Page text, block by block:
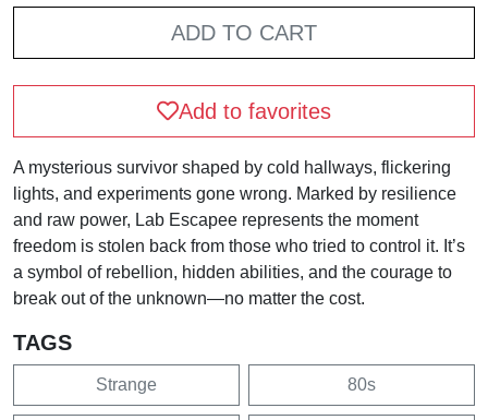
ADD TO CART
Add to favorites
A mysterious survivor shaped by cold hallways, flickering
lights, and experiments gone wrong. Marked by resilience
and raw power, Lab Escapee represents the moment
freedom is stolen back from those who tried to control it. It’s
a symbol of rebellion, hidden abilities, and the courage to
break out of the unknown—no matter the cost.
TAGS
Strange 80s